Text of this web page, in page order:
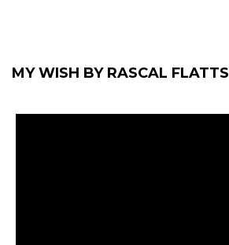
MY WISH BY RASCAL FLATTS